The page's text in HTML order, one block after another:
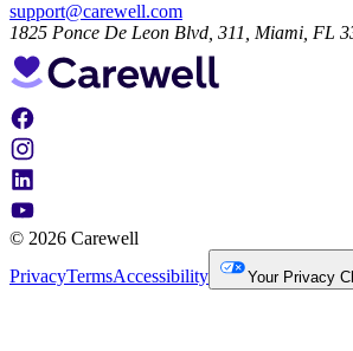
support@carewell.com
1825 Ponce De Leon Blvd, 311, Miami, FL
© 2026 Carewell
PrivacyTermsAccessibility Your Privacy